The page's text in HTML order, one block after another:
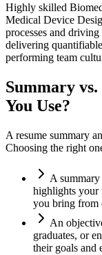
Highly skilled
Medical Device
processes and
delivering
performing team
Summary
You Use?
A resume summary
Choosing the right
A
highlights your
you bring from
An
graduates, or
their goals and